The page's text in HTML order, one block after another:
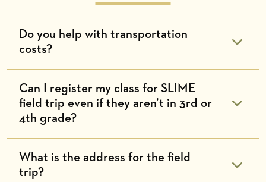
Do you help with transportation
costs?
Can I register my class for SLIME
field trip even if they aren’t in 3rd or
4th grade?
What is the address for the field
trip?